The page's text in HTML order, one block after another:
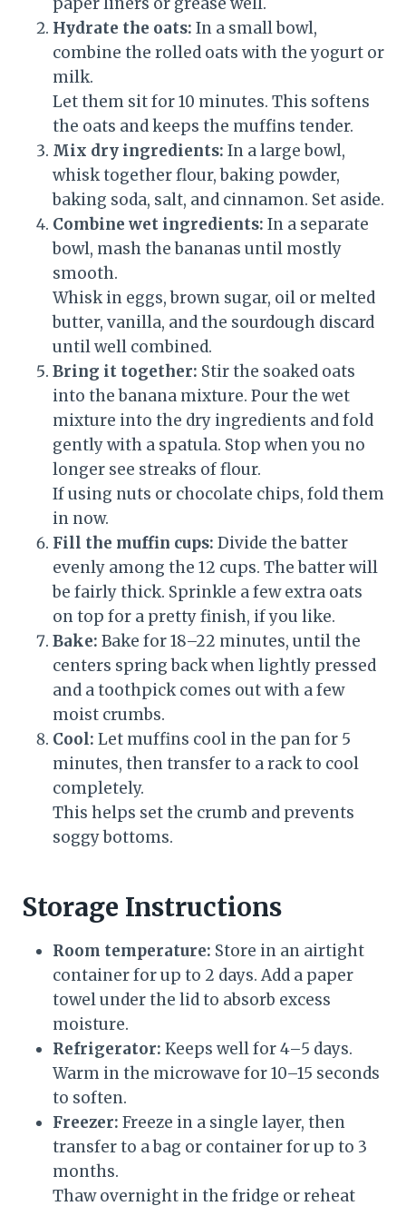
Hydrate the oats: In a small bowl,
combine the rolled oats with the yogurt or
milk.
Let them sit for 10 minutes. This softens
the oats and keeps the muffins tender.
Mix dry ingredients: In a large bowl,
whisk together flour, baking powder,
baking soda, salt, and cinnamon. Set aside.
Combine wet ingredients: In a separate
bowl, mash the bananas until mostly
smooth.
Whisk in eggs, brown sugar, oil or melted
butter, vanilla, and the sourdough discard
until well combined.
Bring it together: Stir the soaked oats
into the banana mixture. Pour the wet
mixture into the dry ingredients and fold
gently with a spatula. Stop when you no
longer see streaks of flour.
If using nuts or chocolate chips, fold them
in now.
Fill the muffin cups: Divide the batter
evenly among the 12 cups. The batter will
be fairly thick. Sprinkle a few extra oats
on top for a pretty finish, if you like.
Bake: Bake for 18–22 minutes, until the
centers spring back when lightly pressed
and a toothpick comes out with a few
moist crumbs.
Cool: Let muffins cool in the pan for 5
minutes, then transfer to a rack to cool
completely.
This helps set the crumb and prevents
soggy bottoms.
Storage Instructions
Room temperature: Store in an airtight
container for up to 2 days. Add a paper
towel under the lid to absorb excess
moisture.
Refrigerator: Keeps well for 4–5 days.
Warm in the microwave for 10–15 seconds
to soften.
Freezer: Freeze in a single layer, then
transfer to a bag or container for up to 3
months.
Thaw overnight in the fridge or reheat